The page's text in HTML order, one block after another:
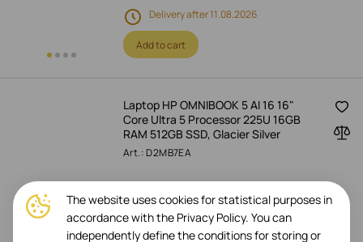
Delivery after 11.08.2026
Add to cart
Laptop HP OMNIBOOK 5 AI 16 16"
Core Ultra 5 Processor 225U 16GB
RAM 512GB SSD, Glacier Silver
Art.: D2MB7EA
1,059
€
The website uses cookies for statistical purposes in
accordance with the Privacy Policy. You can
independently define the conditions for storing or